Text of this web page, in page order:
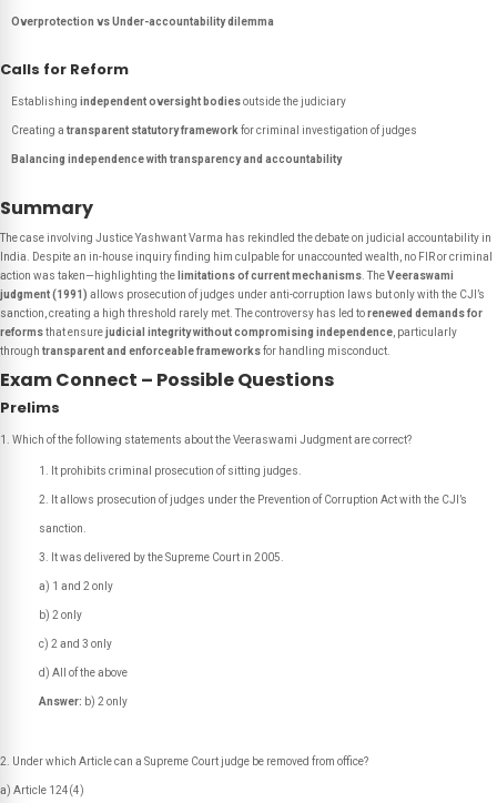
Overprotection vs Under-accountability dilemma
Calls for Reform
Establishing independent oversight bodiesoutside the judiciary
Creating a transparent statutory framework for criminal investigation of judges
Balancing independence with transparency and accountability
Summary
The case involving Justice Yashwant Varma has rekindled the debate on judicial accountability in
India. Despite an in-house inquiry finding him culpable for unaccounted wealth, no FIR or criminal
action was taken—highlighting the limitations of current mechanisms . TheVeeraswami
judgment (1991) allows prosecution of judges under anti-corruption laws but only with the CJI’s
sanction, creating a high threshold rarely met. The controversy has led torenewed demands for
reformsthat ensurejudicial integrity without compromising independence , particularly
through transparent and enforceable frameworksfor handling misconduct.
Exam Connect – Possible Questions
Prelims
Which of the following statements about the Veeraswami Judgment are correct?
It prohibits criminal prosecution of sitting judges.
It allows prosecution of judges under the Prevention of Corruption Act with the CJI’s
sanction.
It was delivered by the Supreme Court in 2005.
a) 1 and 2 only
b) 2 only
c) 2 and 3 only
d) All of the above
Answer: b) 2 only
Under which Article can a Supreme Court judge be removed from office?
a) Article 124(4)